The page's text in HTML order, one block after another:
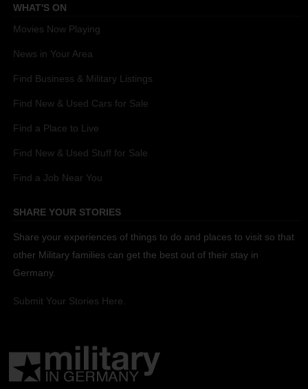
WHAT'S ON
Movies Now Playing
News in Your Area
Find Business & Military Listings
Find New & Used Cars for Sale
Find a Place to Live
Find New & Used Stuff for Sale
Find a Job Near You
SHARE YOUR STORIES
Share your experiences of things to do and places to visit so that
other Military families can get the best out of their stay in
Germany.
Submit Your Stories Here.